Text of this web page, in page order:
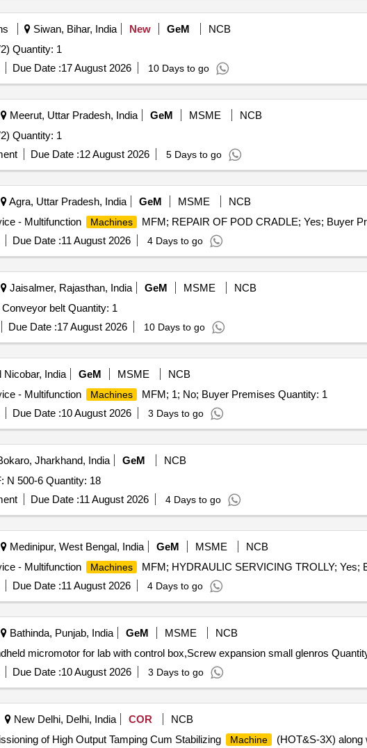
Siwan, Bihar, India New GeM
NCB
Tender Invited For Non - Motorized Treadmill (V2) Quantity: 1
Due Date :17 August 2026 10 Days to go
Meerut, Uttar Pradesh, India GeM MSME
NCB
Tender Invited For Non - Motorized Treadmill (V2) Quantity: 1
Due Date :12 August 2026 5 Days to go
Agra, Uttar Pradesh, India GeM MSME
NCB
- Multifunction
Machines
MFM; REPAIR OF POD CRADLE; Yes; Buyer
Due Date :11 August 2026 4 Days to go
Jaisalmer, Rajasthan, India GeM MSME
NCB
belt Quantity: 1
Due Date :17 August 2026 10 Days to go
India GeM MSME
NCB
- Multifunction
Machines
MFM; 1; No; Buyer Premises Quantity: 1
Due Date :10 August 2026 3 Days to go
Jharkhand, India GeM
NCB
N 500-6 Quantity: 18
Due Date :11 August 2026 4 Days to go
Medinipur, West Bengal, India GeM MSME
NCB
- Multifunction
Machines
MFM; HYDRAULIC SERVICING TROLLY; Yes;
Due Date :11 August 2026 4 Days to go
Bathinda, Punjab, India GeM MSME
NCB
Tender Invited For High speed grinder alloy,Handheld micromotor for lab with
Due Date :10 August 2026 3 Days to go
New Delhi, Delhi, India COR
NCB
of High Output Tamping Cum Stabilizing
Machine (HOT&S-3X) along